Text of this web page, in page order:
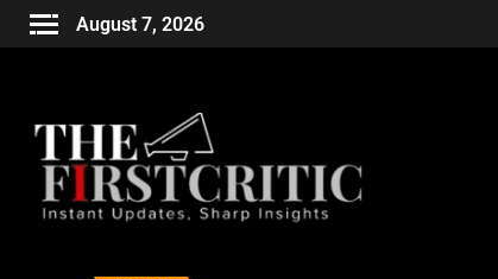
August 7, 2026